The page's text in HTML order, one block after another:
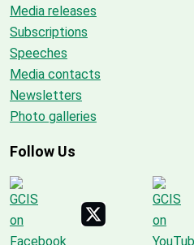
Media releases
Subscriptions
Speeches
Media contacts
Newsletters
Photo galleries
Follow Us